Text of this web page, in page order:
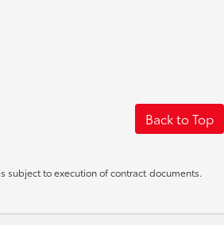
Back to Top
subject to execution of contract documents.